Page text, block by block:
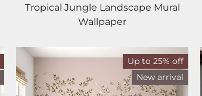
Tropical Jungle Landscape Mural
Wallpaper
Up to 25% off
New arrival